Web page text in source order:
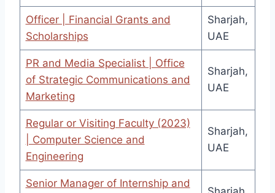
Officer | Financial Grants and
Scholarships
Sharjah,
UAE
PR and Media Specialist | Office
of Strategic Communications and
Marketing
Sharjah,
UAE
Regular or Visiting Faculty (2023)
| Computer Science and
Engineering
Sharjah,
UAE
Senior Manager of Internship and